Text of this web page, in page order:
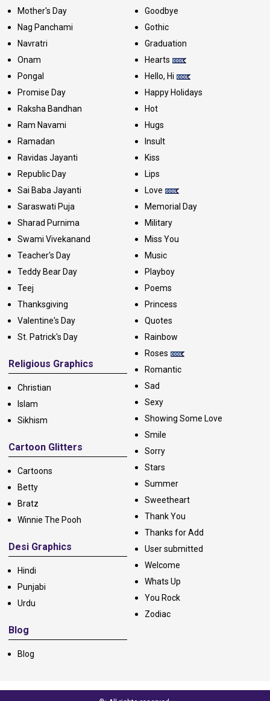
Mother's Day
Nag Panchami
Navratri
Onam
Pongal
Promise Day
Raksha Bandhan
Ram Navami
Ramadan
Ravidas Jayanti
Republic Day
Sai Baba Jayanti
Saraswati Puja
Sharad Purnima
Swami Vivekanand
Teacher's Day
Teddy Bear Day
Teej
Thanksgiving
Valentine's Day
St. Patrick's Day
Religious Graphics
Christian
Islam
Sikhism
Cartoon Glitters
Cartoons
Betty
Bratz
Winnie The Pooh
Desi Graphics
Hindi
Punjabi
Urdu
Blog
Blog
Goodbye
Gothic
Graduation
Hearts
Hello, Hi
Happy Holidays
Hot
Hugs
Insult
Kiss
Lips
Love
Memorial Day
Military
Miss You
Music
Playboy
Poems
Princess
Quotes
Rainbow
Roses
Romantic
Sad
Sexy
Showing Some Love
Smile
Sorry
Stars
Summer
Sweetheart
Thank You
Thanks for Add
User submitted
Welcome
Whats Up
You Rock
Zodiac